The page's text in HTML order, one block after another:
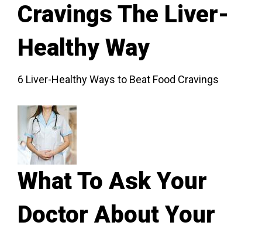
Cravings The Liver-
Healthy Way
6 Liver-Healthy Ways to Beat Food Cravings
What To Ask Your
Doctor About Your